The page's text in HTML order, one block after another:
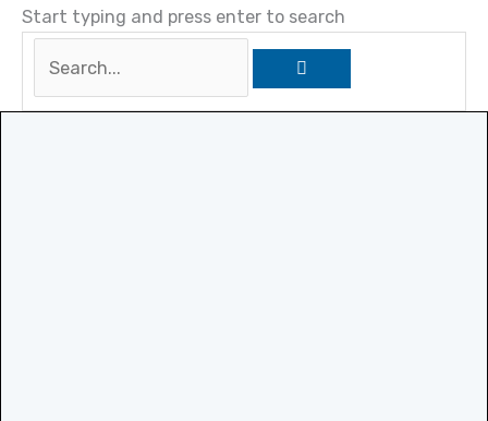
Start typing and press enter to search